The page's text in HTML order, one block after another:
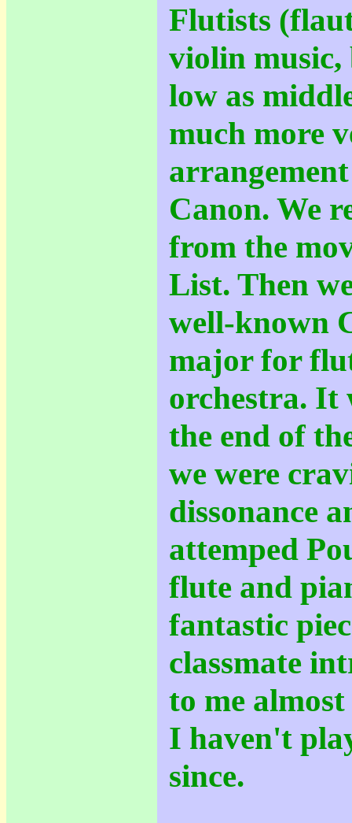
Flutists
violin music,
low as
much more
Canon. We
from the
List. Then
well-known
major for
orchestra. It
the end of
we were
dissonance
attemped
flute and
fantastic
classmate
to me
I haven't
since.